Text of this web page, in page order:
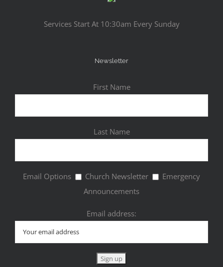
Services Start At 10:30am Every Sunday
Newsletter
First Name
Last Name
Email Options Church Newsletter
Emergency
Announcements
Email address: